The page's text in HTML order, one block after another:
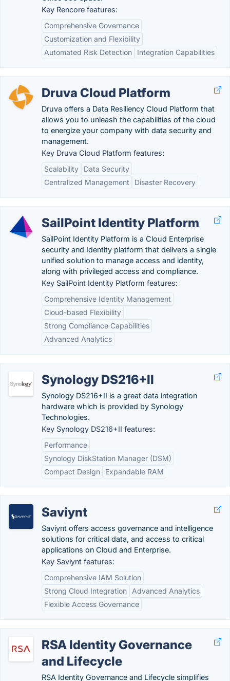
Key Rencore features:
Comprehensive Governance
Customization and Flexibility
Automated Risk Detection
Integration Capabilities
Druva Cloud Platform
Druva offers a Data Resiliency Cloud Platform that
allows you to unleash the capabilities of the cloud
to energize your company with data security and
management.
Key Druva Cloud Platform features:
Scalability
Data Security
Centralized Management
Disaster Recovery
SailPoint Identity Platform
SailPoint Identity Platform is a Cloud Enterprise
security and Identity platform that delivers a single
unified solution to manage access and identity,
along with privileged access and compliance.
Key SailPoint Identity Platform features:
Comprehensive Identity Management
Cloud-based Flexibility
Strong Compliance Capabilities
Advanced Analytics
Synology DS216+II
Synology DS216+II is a great data integration
hardware which is provided by Synology
Technologies.
Key Synology DS216+II features:
Performance
Synology DiskStation Manager (DSM)
Compact Design
Expandable RAM
Saviynt
Saviynt offers access governance and intelligence
solutions for critical data, and access to critical
applications on Cloud and Enterprise.
Key Saviynt features:
Comprehensive IAM Solution
Strong Cloud Integration
Advanced Analytics
Flexible Access Governance
RSA Identity Governance
and Lifecycle
RSA Identity Governance and Lifecycle simplifies